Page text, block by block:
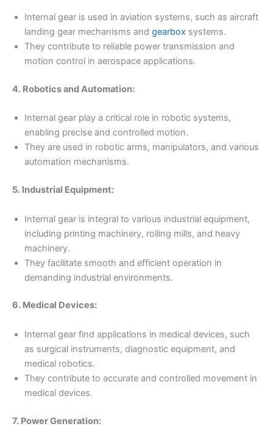
Internal gear is used in aviation systems, such as aircraft
landing gear mechanisms and gearbox systems.
They contribute to reliable power transmission and
motion control in aerospace applications.
4. Robotics and Automation:
Internal gear play a critical role in robotic systems,
enabling precise and controlled motion.
They are used in robotic arms, manipulators, and various
automation mechanisms.
5. Industrial Equipment:
Internal gear is integral to various industrial equipment,
including printing machinery, rolling mills, and heavy
machinery.
They facilitate smooth and efficient operation in
demanding industrial environments.
6. Medical Devices:
Internal gear find applications in medical devices, such
as surgical instruments, diagnostic equipment, and
medical robotics.
They contribute to accurate and controlled movement in
medical devices.
7. Power Generation: